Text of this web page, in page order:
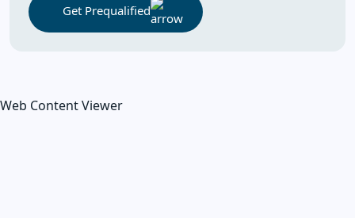
Get Prequalified
Web Content Viewer